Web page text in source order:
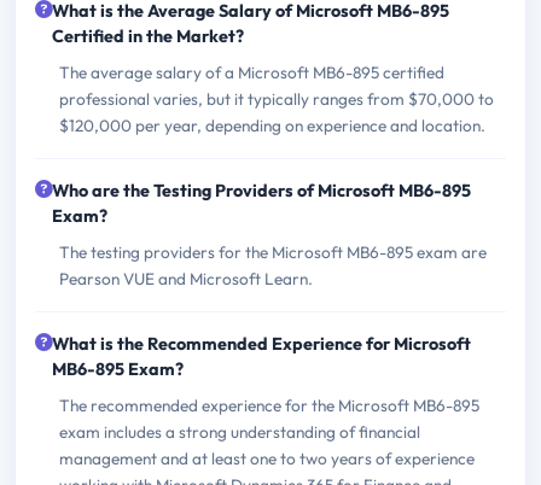
What is the Average Salary of Microsoft MB6-895
Certified in the Market?
The average salary of a Microsoft MB6-895 certified
professional varies, but it typically ranges from $70,000 to
$120,000 per year, depending on experience and location.
Who are the Testing Providers of Microsoft MB6-895
Exam?
The testing providers for the Microsoft MB6-895 exam are
Pearson VUE and Microsoft Learn.
What is the Recommended Experience for Microsoft
MB6-895 Exam?
The recommended experience for the Microsoft MB6-895
exam includes a strong understanding of financial
management and at least one to two years of experience